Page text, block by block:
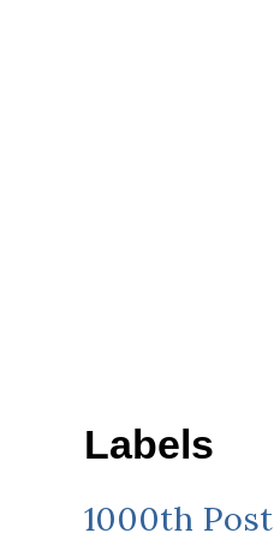
Labels
1000th Post